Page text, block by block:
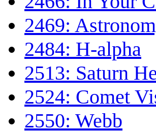
2469:
2484: H-alpha
2513: Saturn
2524: Comet
2550: Webb